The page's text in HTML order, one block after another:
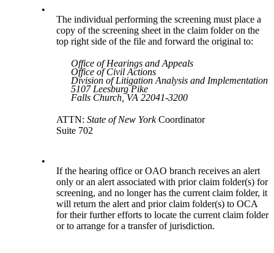
•
The individual performing the screening must place a
copy of the screening sheet in the claim folder on the
top right side of the file and forward the original to:
Office of Hearings and Appeals
Office of Civil Actions
Division of Litigation Analysis and Implementation
5107 Leesburg Pike
Falls Church, VA 22041-3200
ATTN: State of New YorkCoordinator
Suite 702
•
If the hearing office or OAO branch receives an alert
only or an alert associated with prior claim folder(s) for
screening, and no longer has the current claim folder, it
will return the alert and prior claim folder(s) to OCA
for their further efforts to locate the current claim folder
or to arrange for a transfer of jurisdiction.